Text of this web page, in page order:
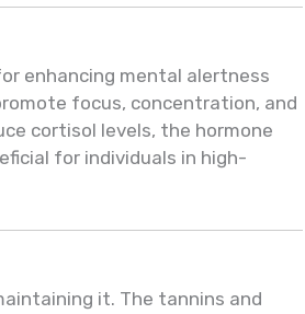
enhancing mental alertness
focus, concentration, and
cortisol levels, the hormone
for individuals in high-
it. The tannins and